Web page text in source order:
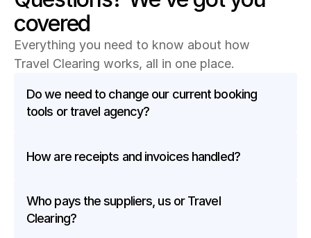
covered
Everything you need to know about how
Travel Clearing works, all in one place.
Do we need to change our current booking
tools or travel agency?
How are receipts and invoices handled?
Who pays the suppliers, us or Travel
Clearing?